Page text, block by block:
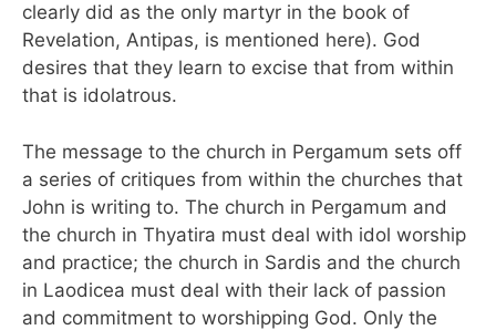
clearly did as the only martyr in the book of
Revelation, Antipas, is mentioned here). God
desires that they learn to excise that from within
that is idolatrous.
The message to the church in Pergamum sets off
a series of critiques from within the churches that
John is writing to. The church in Pergamum and
the church in Thyatira must deal with idol worship
and practice; the church in Sardis and the church
in Laodicea must deal with their lack of passion
and commitment to worshipping God. Only the